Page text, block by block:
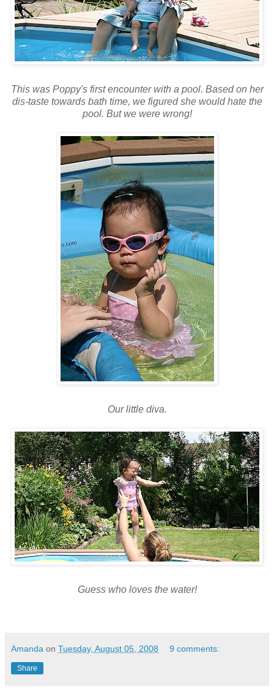
This was Poppy's first encounter with a pool. Based on her
dis-taste towards bath time, we figured she would hate the
pool. But we were wrong!
Our little diva.
Guess who loves the water!
Amanda on Tuesday, August 05, 2008 9 comments:
Share